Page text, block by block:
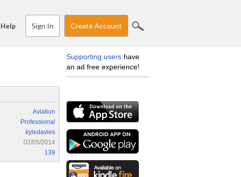
Help Sign In Create Account
Aviation
Professional
kyledavies
02/05/2014
139
Supporting users have
an ad free experience!